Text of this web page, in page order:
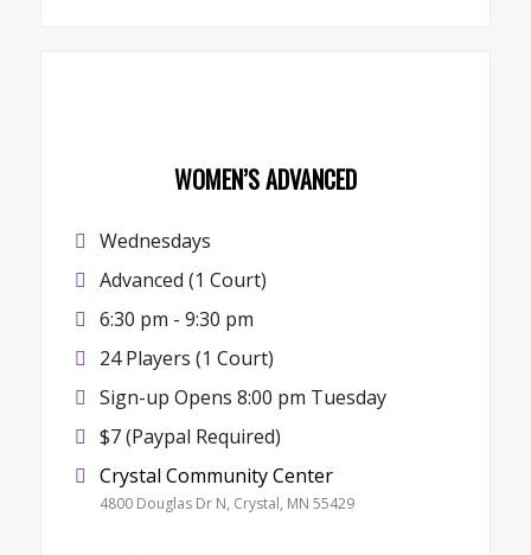
WOMEN’S ADVANCED
Wednesdays
Advanced (1 Court)
6:30 pm - 9:30 pm
24 Players (1 Court)
Sign-up Opens 8:00 pm Tuesday
$7 (Paypal Required)
Crystal Community Center
4800 Douglas Dr N, Crystal, MN 55429